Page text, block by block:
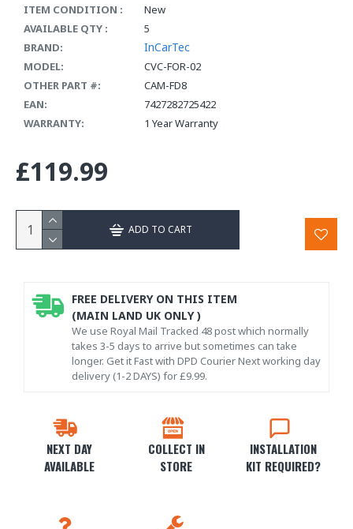
ITEM CONDITION :
New
AVAILABLE QTY :
5
BRAND:
InCarTec
MODEL:
CVC-FOR-02
OTHER PART #:
CAM-FD8
EAN:
7427282725422
WARRANTY:
1 Year Warranty
£119.99
ADD TO CART
NEXT DAY
AVAILABLE
COLLECT IN
STORE
INSTALLATION
KIT REQUIRED?
FREE DELIVERY ON THIS ITEM
(MAIN LAND UK ONLY )
We use Royal Mail Tracked 48 post which normally
takes 3-5 days to arrive but sometimes can take
longer. Get it Fast with DPD Courier Next working day
delivery (1-2 DAYS) for £9.99.